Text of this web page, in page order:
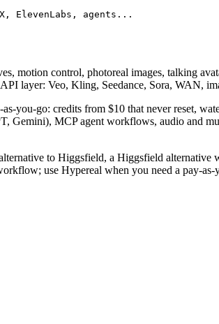
ElevenLabs, agents...
motion control, photoreal images, talking
layer: Veo, Kling, Seedance, Sora, WAN,
you-go: credits from $10 that never reset,
Gemini), MCP agent workflows, audio and
to Higgsfield, a Higgsfield
use Hypereal when you need a pay-